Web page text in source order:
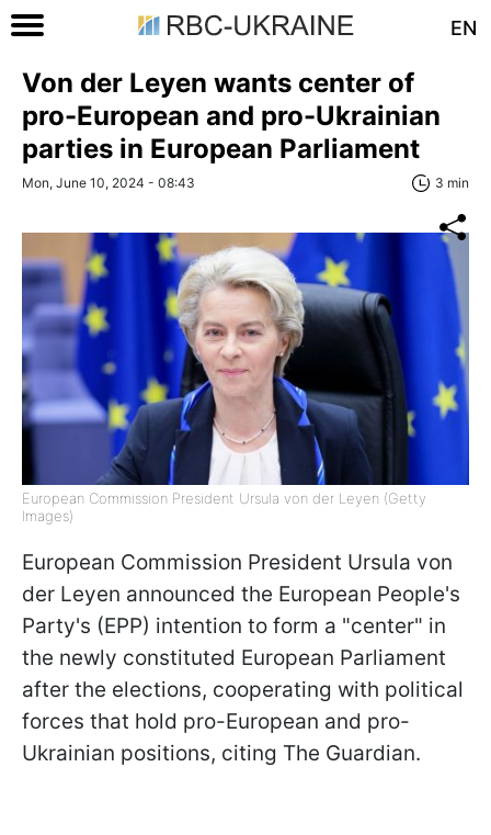
EN
Von der Leyen wants center of
pro-European and pro-Ukrainian
parties in European Parliament
Mon, June 10, 2024 - 08:43 3 min
European Commission President Ursula von der Leyen (Getty
Images)
European Commission President Ursula von
der Leyen announced the European People's
Party's (EPP) intention to form a "center" in
the newly constituted European Parliament
after the elections, cooperating with political
forces that hold pro-European and pro-
Ukrainian positions, citing The Guardian.